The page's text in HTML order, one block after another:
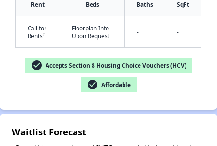
Rent Beds Baths SqFt
Call for
Rents†
Floorplan Info
Upon Request
- -
check_circle Accepts Section 8 Housing Choice Vouchers (HCV)
check_circle Affordable
Waitlist Forecast